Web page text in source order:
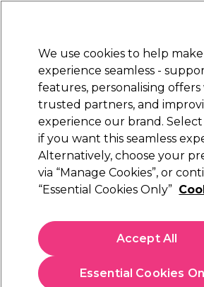
Electricals Nails Beauty
Platinum
rated
L'Oréal Professionnel
L'Oréal Professionnel Serie
€ 35,49
€8.35 per 100ml
We use cookies to help
experience seamless -
features, personalising
trusted partners, and
experience our brand. Select
if you want this seamless
Alternatively, choose your
via “Manage Cookies”, or
“Essential Cookies Only”
Essential Cookies
Accept All